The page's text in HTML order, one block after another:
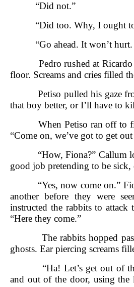
“Did not.”
“Did too. Why, I ought to
“Go ahead. It won’t hurt.
Pedro rushed at Ricardo
floor. Screams and cries filled
Petiso pulled his gaze
that boy better, or I’ll have to
When Petiso ran off to find
“Come on, we’ve got to get
“How, Fiona?” Callum
good job pretending to be sick,
“Yes, now come on.”
another before they were
instructed the rabbits to
“Here they come.”
The rabbits hopped past
ghosts. Ear piercing screams
“Ha! Let’s get out of this
and out of the door, using the